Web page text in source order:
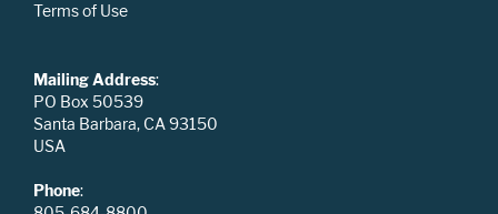
Terms of Use
Mailing Address:
PO Box 50539
Santa Barbara, CA 93150
USA
Phone: